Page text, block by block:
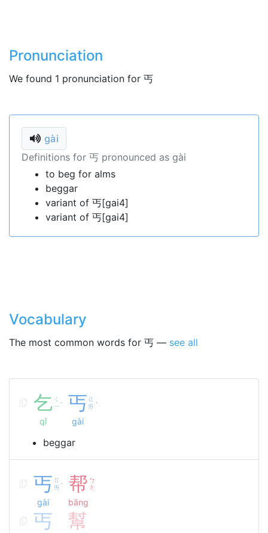
Pronunciation
We found 1 pronunciation for 丐
gài
Definitions for 丐 pronounced as gài
to beg for alms
beggar
variant of 丐[gai4]
variant of 丐[gai4]
Vocabulary
The most common words for 丐 — see all
乞 ㄑ
ㄧˇ
qǐ
丐 ㄍ
ㄞ ˋ
gài
beggar
丐 ㄍ
ㄞ ˋ
gài
帮 ㄅ
ㄤ
bāng
丐 幫